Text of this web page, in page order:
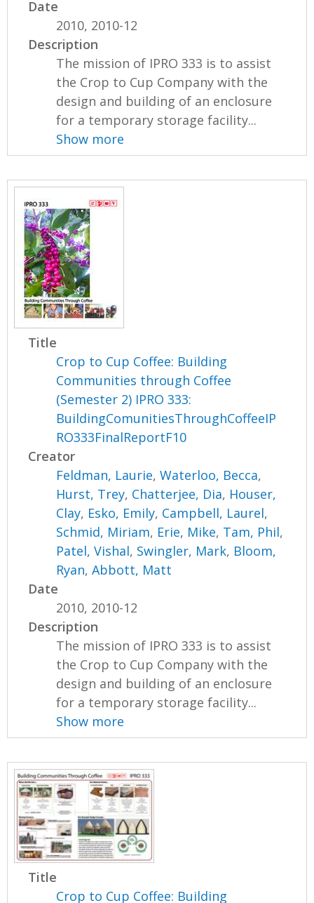
Date
2010, 2010-12
Description
The mission of IPRO 333 is to assist
the Crop to Cup Company with the
design and building of an enclosure
for a temporary storage facility...
Show more
Title
Crop to Cup Coffee: Building
Communities through Coffee
(Semester 2) IPRO 333:
BuildingComunitiesThroughCoffeeIP
RO333FinalReportF10
Creator
Feldman, Laurie,Waterloo, Becca,
Hurst, Trey, Chatterjee, Dia, Houser,
Clay, Esko, Emily, Campbell, Laurel,
Schmid, Miriam, Erie, Mike, Tam, Phil,
Patel, Vishal, Swingler, Mark, Bloom,
Ryan,Abbott, Matt
Date
2010, 2010-12
Description
The mission of IPRO 333 is to assist
the Crop to Cup Company with the
design and building of an enclosure
for a temporary storage facility...
Show more
Title
Crop to Cup Coffee: Building